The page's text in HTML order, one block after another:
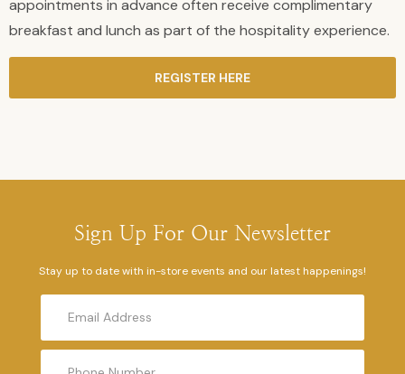
appointments in advance often receive complimentary
breakfast and lunch as part of the hospitality experience.
REGISTER HERE
Sign Up For Our Newsletter
Stay up to date with in-store events and our latest happenings!